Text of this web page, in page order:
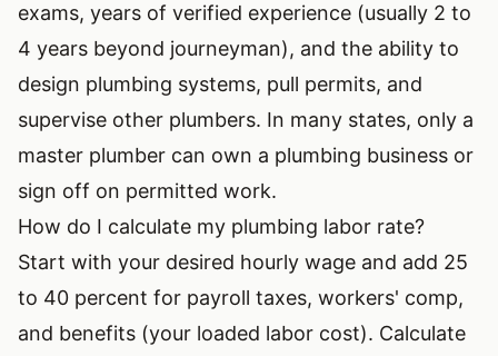
exams, years of verified experience (usually 2 to
4 years beyond journeyman), and the ability to
design plumbing systems, pull permits, and
supervise other plumbers. In many states, only a
master plumber can own a plumbing business or
sign off on permitted work.
How do I calculate my plumbing labor rate?
Start with your desired hourly wage and add 25
to 40 percent for payroll taxes, workers' comp,
and benefits (your loaded labor cost). Calculate